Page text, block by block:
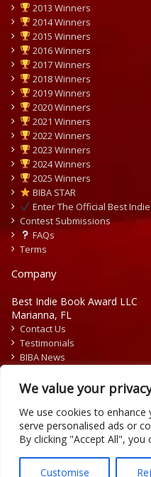
We value your
We use cookies to enhance
serve personalised ads or
By clicking "Accept All",
Customise
2013 Winners
2014 Winners
2015 Winners
2016 Winners
2017 Winners
2018 Winners
2019 Winners
2020 Winners
2021 Winners
2022 Winners
2023 Winners
2024 Winners
2025 Winners
BIBA STAR
Enter The Official Best
Contest Submissions
FAQs
Terms
Company
Best Indie Book Award LLC
Marianna, FL
Contact Us
Testimonials
BIBA News
Copyright © 2026 Official
Writing Contest | Illustration